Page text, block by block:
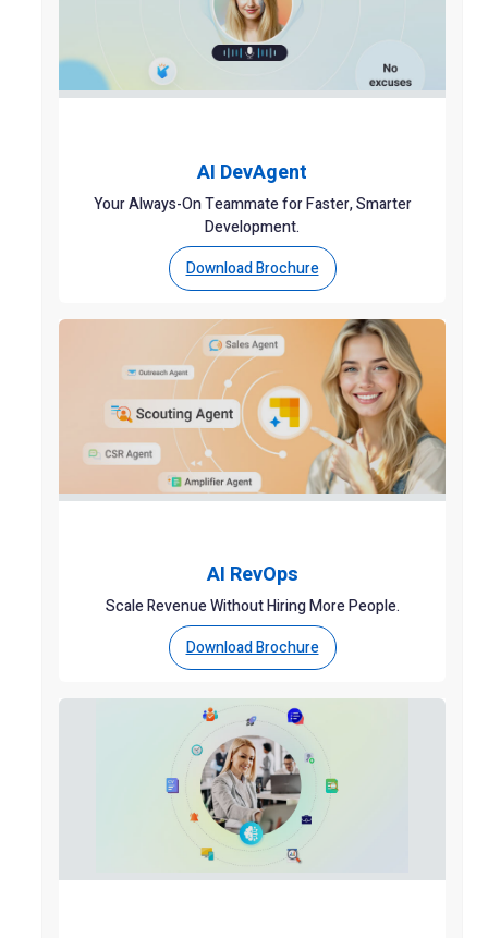
AI DevAgent
Your Always-On Teammate for Faster, Smarter
Development.
Download Brochure
AI RevOps
Scale Revenue Without Hiring More People.
Download Brochure